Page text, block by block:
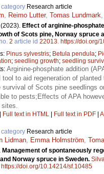
Research article
Reimo Lutter, Tomas Lundmark
(2023). Effect of arginine-
of Scots pine, Norway spruce
2 article id 22013 https://doi.org/
Pinus sylvestris; Betula pendula;
; seedling growth; seedling
Arginine-phosphate addition
tool to aid regeneration of
survival of Scots pine seedlings
to pests;Effects of APA
Full text in HTML | Full text in PDF |
Research article
Lidman Emma Holmström
Management of spontaneously
Norway spruce in Sweden.
https://doi.org/10.14214/sf.10485